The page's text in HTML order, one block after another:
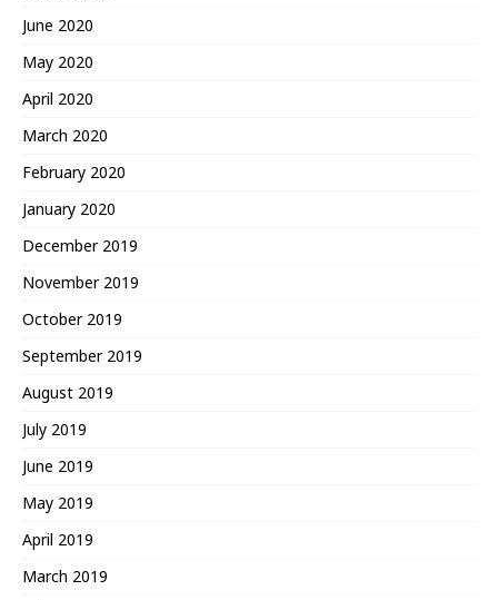
June 2020
May 2020
April 2020
March 2020
February 2020
January 2020
December 2019
November 2019
October 2019
September 2019
August 2019
July 2019
June 2019
May 2019
April 2019
March 2019